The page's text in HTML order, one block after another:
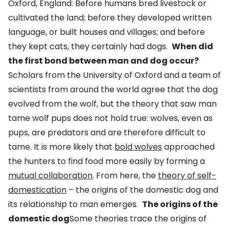
Oxford, England: Before humans bred livestock or
cultivated the land; before they developed written
language, or built houses and villages; and before
they kept cats, they certainly had dogs. When did
the first bond between man and dog occur?
Scholars from the University of Oxford and a team of
scientists from around the world agree that the dog
evolved from the wolf, but the theory that saw man
tame wolf pups does not hold true: wolves, even as
pups, are predators and are therefore difficult to
tame. It is more likely that bold wolves approached
the hunters to find food more easily by forming a
mutual collaboration. From here, the theory of self-
domestication – the origins of the domestic dog and
its relationship to man emerges. The origins of the
domestic dogSome theories trace the origins of